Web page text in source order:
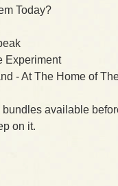
Today?
Experiment
- At The Home of
available
on it.